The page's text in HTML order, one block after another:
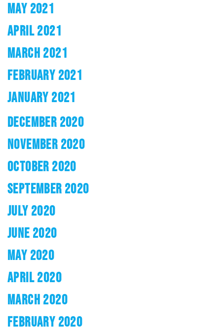
MAY 2021
APRIL 2021
MARCH 2021
FEBRUARY 2021
JANUARY 2021
DECEMBER 2020
NOVEMBER 2020
OCTOBER 2020
SEPTEMBER 2020
JULY 2020
JUNE 2020
MAY 2020
APRIL 2020
MARCH 2020
FEBRUARY 2020